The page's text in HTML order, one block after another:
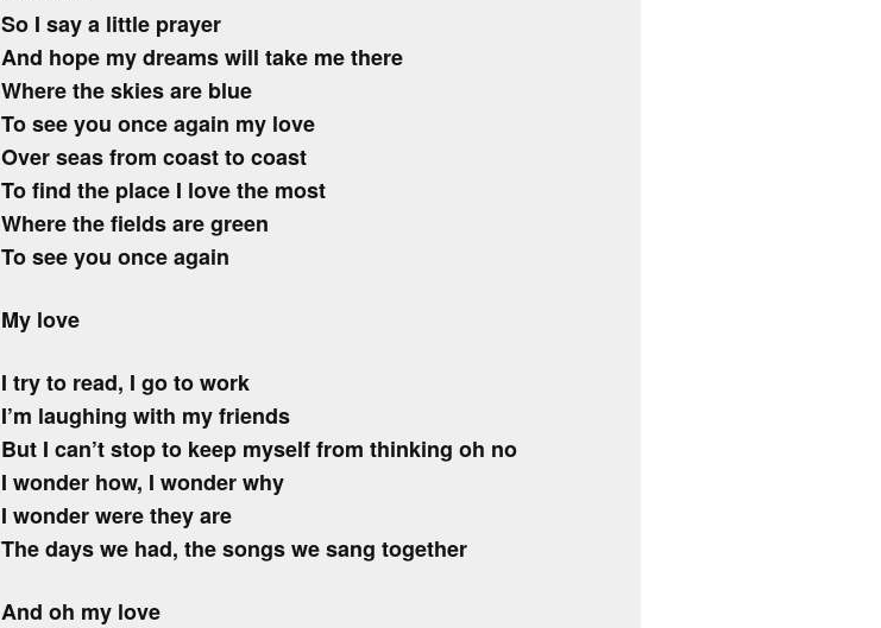
So I say a little prayer
And hope my dreams will take me there
Where the skies are blue
To see you once again my love
Over seas from coast to coast
To find the place I love the most
Where the fields are green
To see you once again
My love
I try to read, I go to work
I’m laughing with my friends
But I can’t stop to keep myself from thinking oh no
I wonder how, I wonder why
I wonder were they are
The days we had, the songs we sang together
And oh my love